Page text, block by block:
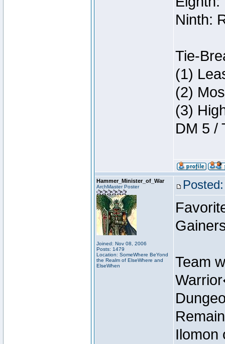
Ninth:
Tie-
(1)
(2)
(3)
DM 5 /
Hammer_Minister_of_War
ArchMaster Poster
Joined: Nov 08, 2006
Posts: 1479
Location: SomeWhere BeYond
the Realm of ElseWhere and
ElseWhen
Team
Ilomon